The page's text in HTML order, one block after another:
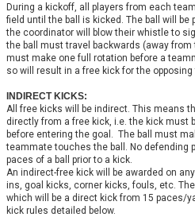
During a kickoff, all players from each
field until the ball is kicked. The ball will
the coordinator will blow their whistle to
the ball must travel backwards (away from
must make one full rotation before a
so will result in a free kick for the
INDIRECT KICKS:
All free kicks will be indirect. This means
directly from a free kick, i.e. the kick must
before entering the goal. The ball must
teammate touches the ball. No defending
paces of a ball prior to a kick.
An indirect-free kick will be awarded on
ins, goal kicks, corner kicks, fouls, etc.
which will be a direct kick from 15 paces/
kick rules detailed below.